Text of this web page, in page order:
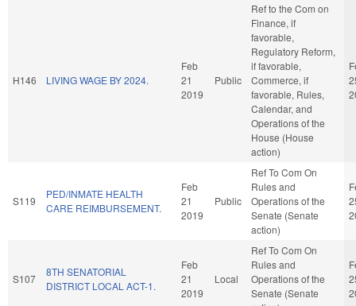
H146 LIVING WAGE BY 2024.
Feb
21
2019
Public
Ref to the Com on
Finance, if
favorable,
Regulatory Reform,
if favorable,
Commerce, if
favorable, Rules,
Calendar, and
Operations of the
House (House
action)
S119
PED/INMATE HEALTH
CARE REIMBURSEMENT.
Feb
21
2019
Public
Ref To Com On
Rules and
Operations of the
Senate (Senate
action)
S107
8TH SENATORIAL
DISTRICT LOCAL ACT-1.
Feb
21
2019
Local
Ref To Com On
Rules and
Operations of the
Senate (Senate